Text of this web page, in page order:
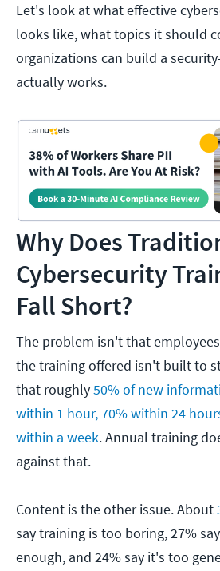
Let's look at what effective
looks like, what topics it should
organizations can build a
actually works.
Why Does
Cybersecurity
Fall Short?
The problem isn't that
the training offered isn't built to
that roughly50% of new
within 1 hour, 70% within 24
within a week. Annual training
against that.
Content is the other issue. About
say training is too boring, 27%
enough, and 24% say it's too